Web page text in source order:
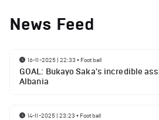
News Feed
16-11-2025 | 22:33 • Football
GOAL: Bukayo Saka's incredible
Albania
14-11-2025 | 23:23 • Football